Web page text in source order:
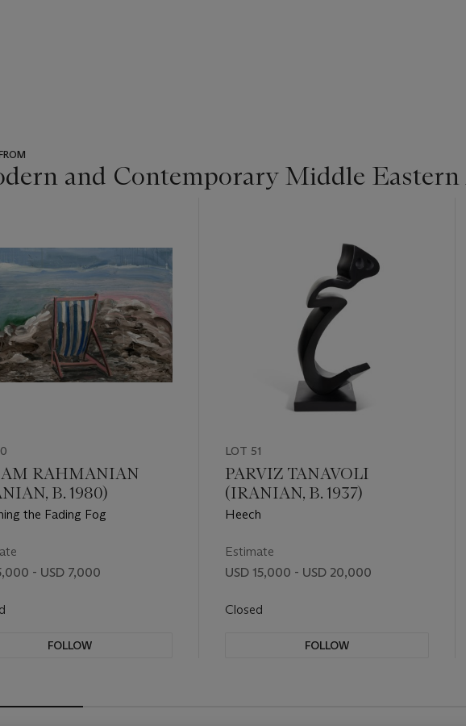
and Contemporary Middle
RAHMANIAN
B. 1980)
the Fading Fog
- USD 7,000
FOLLOW
LOT 51
PARVIZ TANAVOLI
(IRANIAN, B. 1937)
Heech
Estimate
USD 15,000 - USD 20,000
Closed
FOLLOW